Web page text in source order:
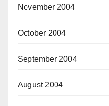
November 2004
October 2004
September 2004
August 2004